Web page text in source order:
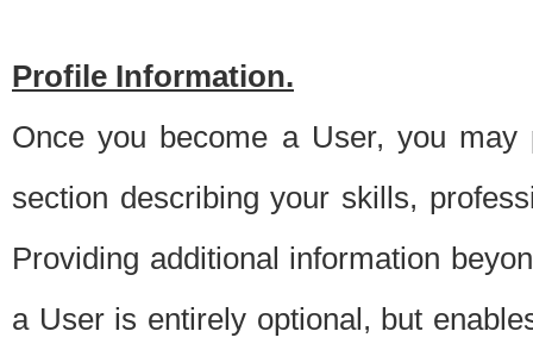
Profile Information.
Once you become a User, you
section describing your skills,
Providing additional information
a User is entirely optional, but